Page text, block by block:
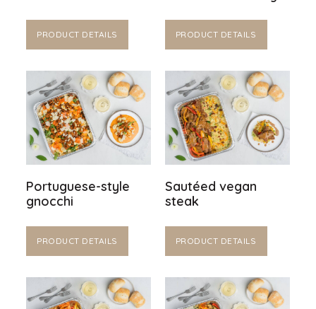
PRODUCT DETAILS PRODUCT DETAILS
Portuguese-style
gnocchi
PRODUCT DETAILS
Sautéed vegan
steak
PRODUCT DETAILS